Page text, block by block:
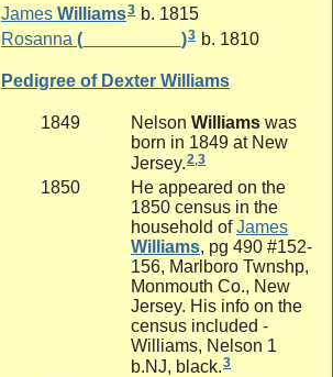
James Williams3 b. 1815
Rosanna (__________)3 b. 1810
Pedigree of Dexter Williams
1849 Nelson Williams was
born in 1849 at New
Jersey.2 3
1850
He appeared on the
1850 census in the
household ofJames
Williams, pg 490 #152-
156, Marlboro Twnshp,
Monmouth Co., New
Jersey. His info on the
census included -
Williams, Nelson 1
b.NJ, black.3